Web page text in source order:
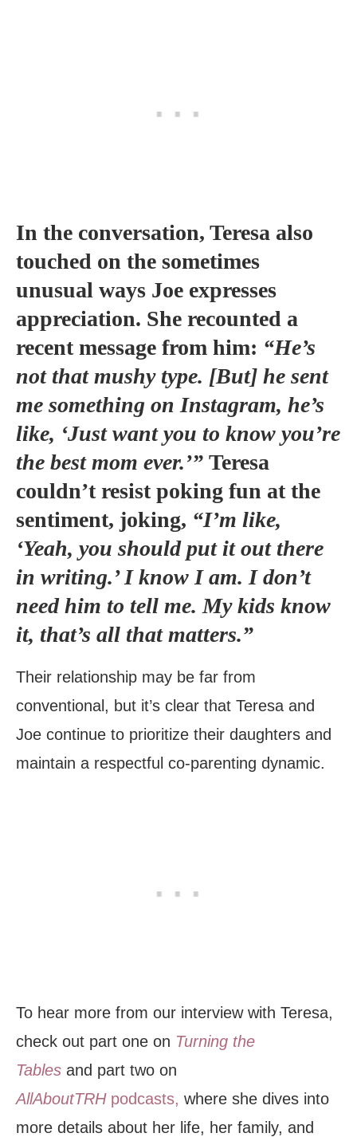
In the conversation, Teresa also
touched on the sometimes
unusual ways Joe expresses
appreciation. She recounted a
recent message from him: “He’s
not that mushy type. [But] he sent
me something on Instagram, he’s
like, ‘Just want you to know you’re
the best mom ever.’” Teresa
couldn’t resist poking fun at the
sentiment, joking, “I’m like,
‘Yeah, you should put it out there
in writing.’ I know I am. I don’t
need him to tell me. My kids know
it, that’s all that matters.”
Their relationship may be far from
conventional, but it’s clear that Teresa and
Joe continue to prioritize their daughters and
maintain a respectful co-parenting dynamic.
To hear more from our interview with Teresa,
check out part one on Turning the
Tables and part two on
AllAboutTRHpodcasts, where she dives into
more details about her life, her family, and